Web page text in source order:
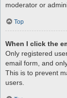
moderator or
Top
When I click the
Only registered
email form, and
This is to prevent
users.